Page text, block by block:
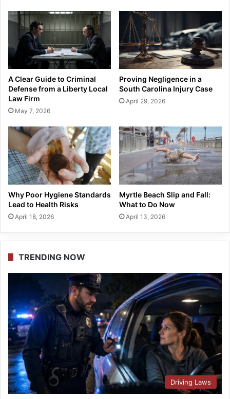
A Clear Guide to Criminal
Defense from a Liberty Local
Law Firm
May 7, 2026
Proving Negligence in a
South Carolina Injury Case
April 29, 2026
Why Poor Hygiene Standards
Lead to Health Risks
April 18, 2026
Myrtle Beach Slip and Fall:
What to Do Now
April 13, 2026
TRENDING NOW
Driving Laws